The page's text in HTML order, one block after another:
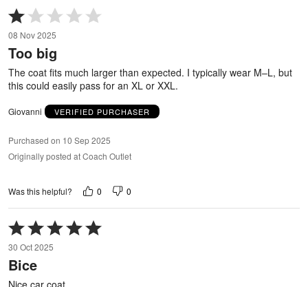
Rated
1
out
of
5
08 Nov 2025
Too big
The coat fits much larger than expected. I typically wear M–L, but
this could easily pass for an XL or XXL.
Giovanni VERIFIED PURCHASER
Purchased on 10 Sep 2025
Originally posted at Coach Outlet
Was this helpful? 0 0
Rated
5
out
of
30 Oct 2025
Bice
Nice car coat